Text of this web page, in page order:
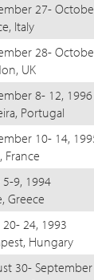
27-
Italy
28-
UK
8- 12, 1996
Portugal
10- 14,
France
9, 1994
Greece
24, 1993
Hungary
30- September